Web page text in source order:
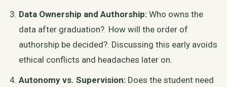
Data Ownership and Authorship: Who owns the
data after graduation?. How will the order of
authorship be decided?. Discussing this early avoids
ethical conflicts and headaches later on.
Autonomy vs. Supervision: Does the student need